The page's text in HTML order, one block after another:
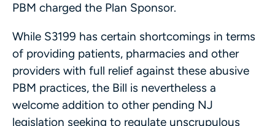
PBM charged the Plan Sponsor.
While S3199 has certain shortcomings in terms
of providing patients, pharmacies and other
providers with full relief against these abusive
PBM practices, the Bill is nevertheless a
welcome addition to other pending NJ
legislation seeking to regulate unscrupulous